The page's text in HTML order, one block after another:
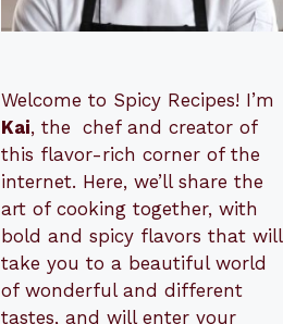
Welcome to Spicy Recipes! I’m
Kai, the chef and creator of
this flavor-rich corner of the
internet. Here, we’ll share the
art of cooking together, with
bold and spicy flavors that will
take you to a beautiful world
of wonderful and different
tastes, and will enter your